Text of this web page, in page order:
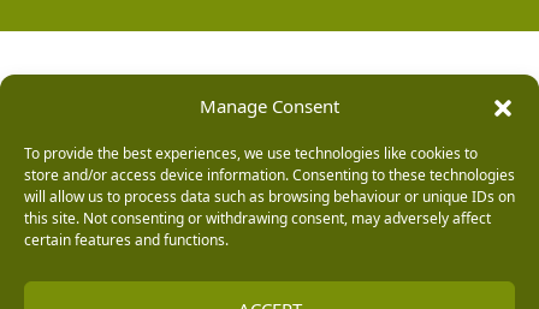
Manage Consent
To provide the best experiences, we use technologies like cookies to
store and/or access device information. Consenting to these technologies
will allow us to process data such as browsing behaviour or unique IDs on
this site. Not consenting or withdrawing consent, may adversely affect
certain features and functions.